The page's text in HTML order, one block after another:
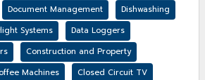
Document Management
Dishwashing
Systems
Data Loggers
Construction and Property
Machines
Closed Circuit TV